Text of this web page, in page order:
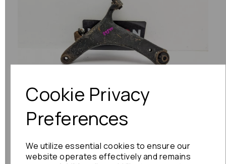
Cookie Privacy
Preferences
We utilize essential cookies to ensure our
website operates effectively and remains
Previous